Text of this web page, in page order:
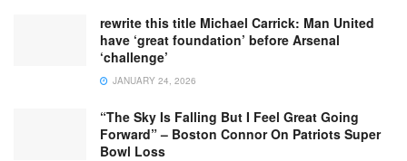
rewrite this title Michael Carrick: Man United
have ‘great foundation’ before Arsenal
‘challenge’
JANUARY 24, 2026
“The Sky Is Falling But I Feel Great Going
Forward” – Boston Connor On Patriots Super
Bowl Loss